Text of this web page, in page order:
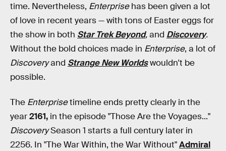
time. Nevertheless, Enterprisehas been given a lot
of love in recent years — with tons of Easter eggs for
the show in both Star Trek Beyond,and Discovery.
Without the bold choices made in Enterprise, a lot of
Discoveryand Strange New Worldswouldn't be
possible.
The Enterprisetimeline ends pretty clearly in the
year2161, in the episode "Those Are the Voyages..."
DiscoverySeason 1 starts a full century later in
2256. In "The War Within, the War Without"Admiral